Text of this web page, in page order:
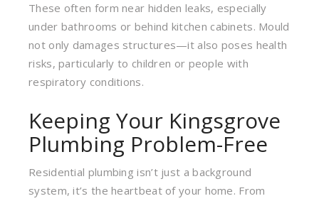
These often form near hidden leaks, especially
under bathrooms or behind kitchen cabinets. Mould
not only damages structures—it also poses health
risks, particularly to children or people with
respiratory conditions.
Keeping Your Kingsgrove
Plumbing Problem-Free
Residential plumbing isn’t just a background
system, it’s the heartbeat of your home. From